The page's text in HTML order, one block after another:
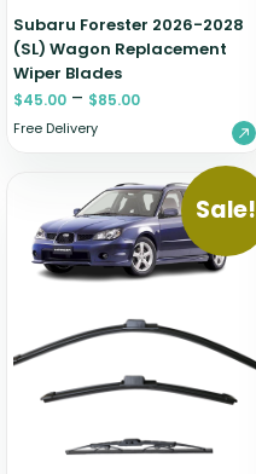
Subaru Forester 2026-2028
(SL) Wagon Replacement
Wiper Blades
$45.00 – $85.00
Free Delivery
Sale!